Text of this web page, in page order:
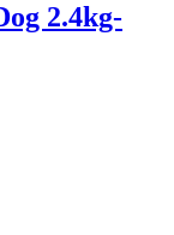
2.4kg-